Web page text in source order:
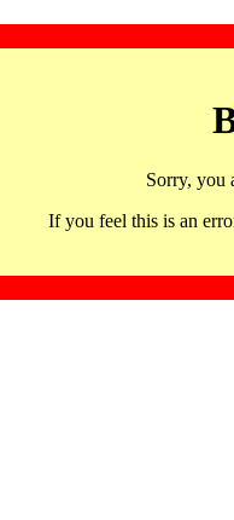
Sorry, you
If you feel this is an